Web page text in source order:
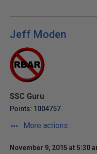
Jeff Moden
SSC Guru
Points: 1004757
More actions
November 9, 2015 at 5:30